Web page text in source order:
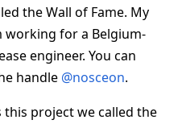
the Wall of Fame. My
working for a Belgium-
engineer. You can
handle @nosceon.
this project we called the